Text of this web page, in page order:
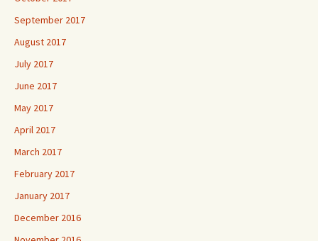
September 2017
August 2017
July 2017
June 2017
May 2017
April 2017
March 2017
February 2017
January 2017
December 2016